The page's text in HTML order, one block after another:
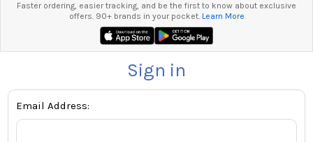
Faster ordering, easier tracking, and be the first to know about exclusive
offers. 90+ brands in your pocket. Learn More
Sign in
Email Address: